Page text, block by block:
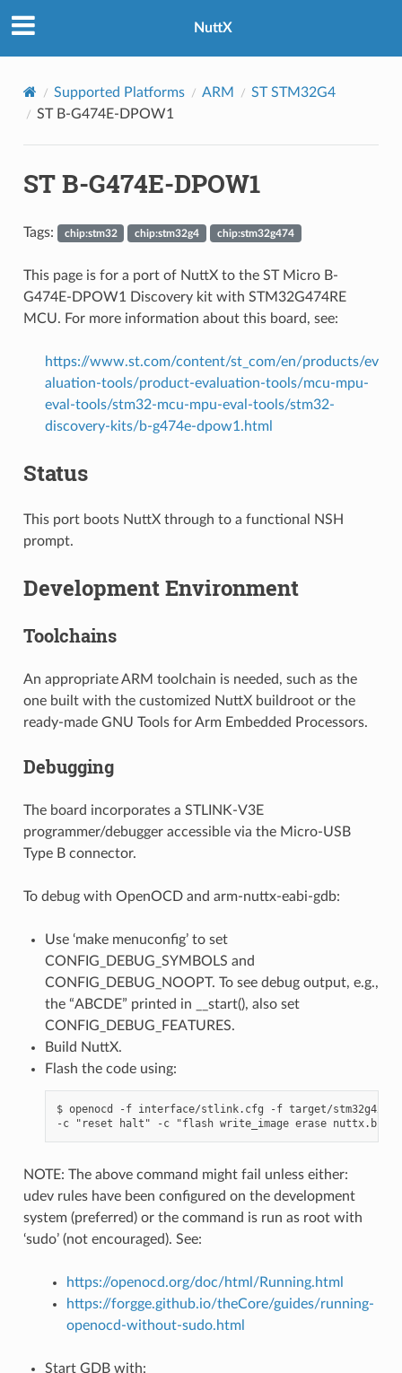
NuttX
Supported Platforms ARM
ST STM32G4
ST B-G474E-DPOW1
ST B-G474E-DPOW1
Tags: chip:stm32 chip:stm32g4 chip:stm32g474
This page is for a port of NuttX to the ST Micro B-
G474E-DPOW1 Discovery kit with STM32G474RE
MCU. For more information about this board, see:
https://www.st.com/content/st_com/en/products/ev
aluation-tools/product-evaluation-tools/mcu-mpu-
eval-tools/stm32-mcu-mpu-eval-tools/stm32-
discovery-kits/b-g474e-dpow1.html
Status
This port boots NuttX through to a functional NSH
prompt.
Development Environment
Toolchains
An appropriate ARM toolchain is needed, such as the
one built with the customized NuttX buildroot or the
ready-made GNU Tools for Arm Embedded Processors.
Debugging
The board incorporates a STLINK-V3E
programmer/debugger accessible via the Micro-USB
Type B connector.
To debug with OpenOCD and arm-nuttx-eabi-gdb:
Use ‘make menuconfig’ to set
CONFIG_DEBUG_SYMBOLS and
CONFIG_DEBUG_NOOPT. To see debug output, e.g.,
the “ABCDE” printed in __start(), also set
CONFIG_DEBUG_FEATURES.
Build NuttX.
Flash the code using:
$ openocd -f interface/stlink.cfg -f target/
NOTE: The above command might fail unless either:
udev rules have been configured on the development
system (preferred) or the command is run as root with
‘sudo’ (not encouraged). See:
https://openocd.org/doc/html/Running.html
https://forgge.github.io/theCore/guides/running-
openocd-without-sudo.html
Start GDB with: